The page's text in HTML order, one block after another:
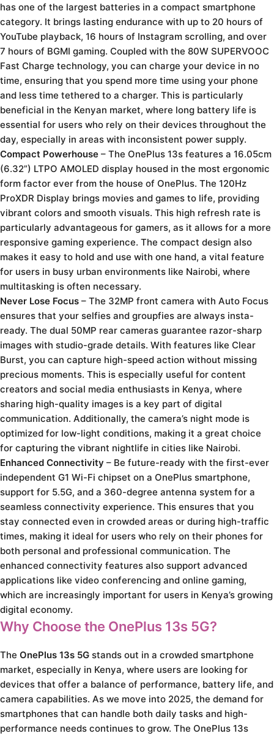
has one of the largest batteries in a compact smartphone
category. It brings lasting endurance with up to 20 hours of
YouTube playback, 16 hours of Instagram scrolling, and over
7 hours of BGMI gaming. Coupled with the 80W SUPERVOOC
Fast Charge technology, you can charge your device in no
time, ensuring that you spend more time using your phone
and less time tethered to a charger. This is particularly
beneficial in the Kenyan market, where long battery life is
essential for users who rely on their devices throughout the
day, especially in areas with inconsistent power supply.
Compact Powerhouse – The OnePlus 13s features a 16.05cm
(6.32”) LTPO AMOLED display housed in the most ergonomic
form factor ever from the house of OnePlus. The 120Hz
ProXDR Display brings movies and games to life, providing
vibrant colors and smooth visuals. This high refresh rate is
particularly advantageous for gamers, as it allows for a more
responsive gaming experience. The compact design also
makes it easy to hold and use with one hand, a vital feature
for users in busy urban environments like Nairobi, where
multitasking is often necessary.
Never Lose Focus – The 32MP front camera with Auto Focus
ensures that your selfies and groupfies are always insta-
ready. The dual 50MP rear cameras guarantee razor-sharp
images with studio-grade details. With features like Clear
Burst, you can capture high-speed action without missing
precious moments. This is especially useful for content
creators and social media enthusiasts in Kenya, where
sharing high-quality images is a key part of digital
communication. Additionally, the camera’s night mode is
optimized for low-light conditions, making it a great choice
for capturing the vibrant nightlife in cities like Nairobi.
Enhanced Connectivity – Be future-ready with the first-ever
independent G1 Wi-Fi chipset on a OnePlus smartphone,
support for 5.5G, and a 360-degree antenna system for a
seamless connectivity experience. This ensures that you
stay connected even in crowded areas or during high-traffic
times, making it ideal for users who rely on their phones for
both personal and professional communication. The
enhanced connectivity features also support advanced
applications like video conferencing and online gaming,
which are increasingly important for users in Kenya’s growing
digital economy.
Why Choose the OnePlus 13s 5G?
The OnePlus 13s 5G stands out in a crowded smartphone
market, especially in Kenya, where users are looking for
devices that offer a balance of performance, battery life, and
camera capabilities. As we move into 2025, the demand for
smartphones that can handle both daily tasks and high-
performance needs continues to grow. The OnePlus 13s